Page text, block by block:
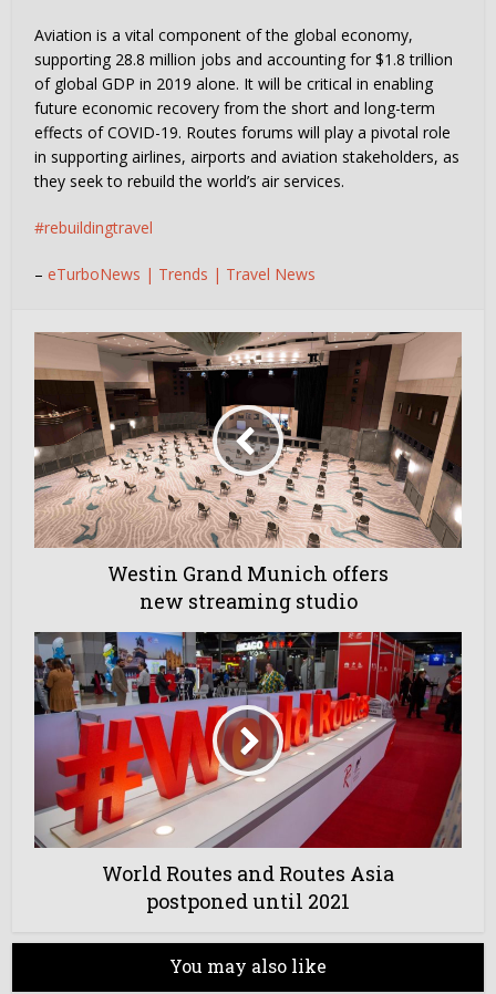
Aviation is a vital component of the global economy,
supporting 28.8 million jobs and accounting for $1.8 trillion
of global GDP in 2019 alone. It will be critical in enabling
future economic recovery from the short and long-term
effects of COVID-19. Routes forums will play a pivotal role
in supporting airlines, airports and aviation stakeholders, as
they seek to rebuild the world’s air services.
#rebuildingtravel
– eTurboNews | Trends | Travel News
Westin Grand Munich offers
new streaming studio
World Routes and Routes Asia
postponed until 2021
You may also like